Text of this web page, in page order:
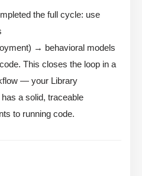
the full cycle: use
→ behavioral models
This closes the loop in a
— your Library
a solid, traceable
to running code.